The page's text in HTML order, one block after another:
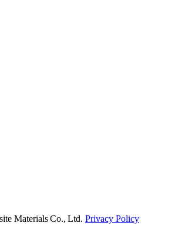
Materials Co., Ltd. Privacy Policy